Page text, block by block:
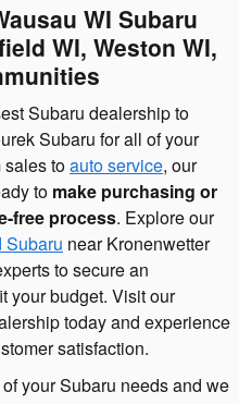
WI Subaru
WI, Weston WI,
Subaru dealership to
Subaru for all of your
sales toauto service, our
to make purchasing or
free process. Explore our
Subaru near Kronenwetter
to secure an
your budget. Visit our
today and experience
satisfaction.
your Subaru needs and we